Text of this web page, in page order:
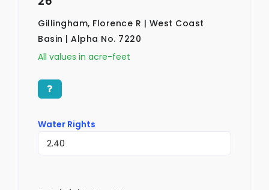
Gillingham, Florence R | West Coast
Basin | Alpha No. 7220
All values in acre-feet
Water Rights